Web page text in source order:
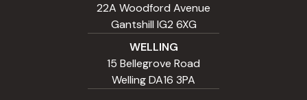
22A Woodford Avenue
Gantshill IG2 6XG
WELLING
15 Bellegrove Road
Welling DA16 3PA